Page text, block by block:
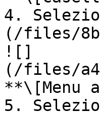
4.
(/files/
![]
(/files/
**\[Menu
5.